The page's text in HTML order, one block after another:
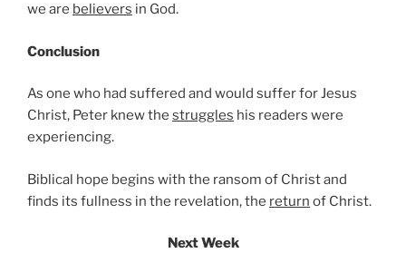
we are believers in God.
Conclusion
As one who had suffered and would suffer for Jesus
Christ, Peter knew the struggles his readers were
experiencing.
Biblical hope begins with the ransom of Christ and
finds its fullness in the revelation, the return of Christ.
Next Week